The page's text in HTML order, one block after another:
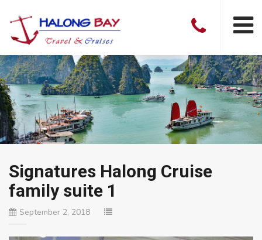
Signatures Halong Cruise
family suite 1
September 2, 2018